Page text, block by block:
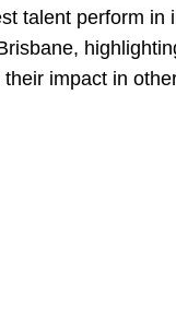
talent perform in
impact in